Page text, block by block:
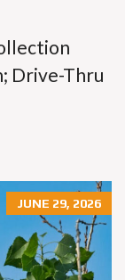
Drive-Thru
JUNE 29, 2026